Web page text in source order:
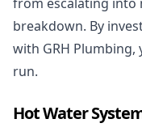
breakdown. By
with GRH Plumbing,
run.
Hot Water